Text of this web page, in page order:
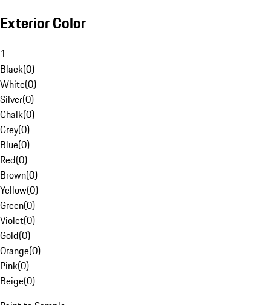
Exterior Color
1
Black(0)
White(0)
Silver(0)
Chalk(0)
Grey(0)
Blue(0)
Red(0)
Brown(0)
Yellow(0)
Green(0)
Violet(0)
Gold(0)
Orange(0)
Pink(0)
Beige(0)